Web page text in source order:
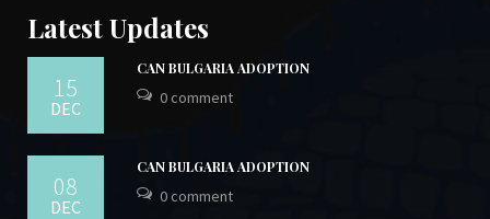
Latest Updates
15
DEC
CAN BULGARIA ADOPTION
0 comment
08
DEC
CAN BULGARIA ADOPTION
0 comment